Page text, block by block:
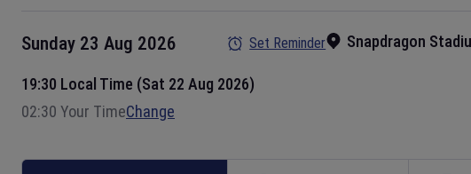
Sunday 23 Aug 2026 Set Reminder
19:30 Local Time (Sat 22 Aug 2026)
02:30 Your TimeChange
Snapdragon